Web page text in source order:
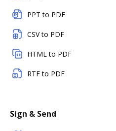
PPT to PDF
CSV to PDF
HTML to PDF
RTF to PDF
Sign & Send